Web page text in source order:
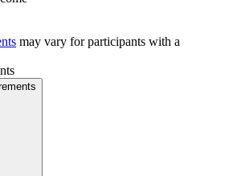
may vary for participants with a